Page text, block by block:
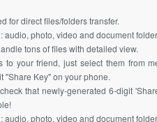
for direct files/folders transfer.
photo, video and document
tons of files with detailed view.
your friend, just select them from
"Share Key" on your phone.
that newly-generated 6-digit
photo, video and document